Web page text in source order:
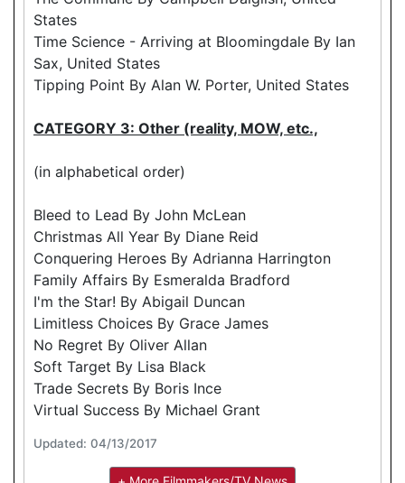
States
Time Science - Arriving at Bloomingdale By Ian
Sax, United States
Tipping Point By Alan W. Porter, United States
CATEGORY 3: Other (reality, MOW, etc.,
(in alphabetical order)
Bleed to Lead By John McLean
Christmas All Year By Diane Reid
Conquering Heroes By Adrianna Harrington
Family Affairs By Esmeralda Bradford
I'm the Star! By Abigail Duncan
Limitless Choices By Grace James
No Regret By Oliver Allan
Soft Target By Lisa Black
Trade Secrets By Boris Ince
Virtual Success By Michael Grant
Updated: 04/13/2017